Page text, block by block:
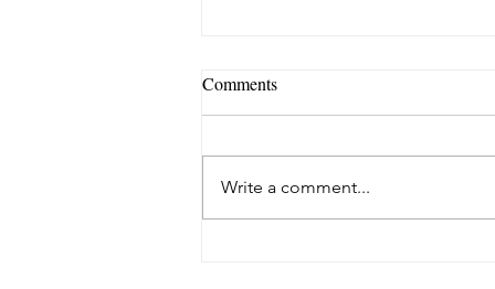
Comments
Write a comment...